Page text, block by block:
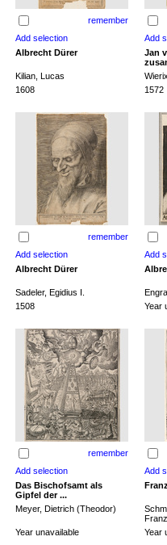
remember
Albrecht Dürer
Jan
Kilian, Lucas
1608 1572
remember
Albrecht Dürer
Sadeler, Egidius I.
1508 Year
remember
Das Bischofsamt als
Gipfel der ...
Meyer, Dietrich (Theodor)
Year unavailable Year